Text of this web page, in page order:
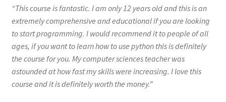
“This course is fantastic. I am only 12 years old and this is an
extremely comprehensive and educational if you are looking
to start programming. I would recommend it to people of all
ages, if you want to learn how to use python this is definitely
the course for you. My computer sciences teacher was
astounded at how fast my skills were increasing. I love this
course and it is definitely worth the money.”